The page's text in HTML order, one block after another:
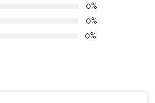
0%
0%
0%